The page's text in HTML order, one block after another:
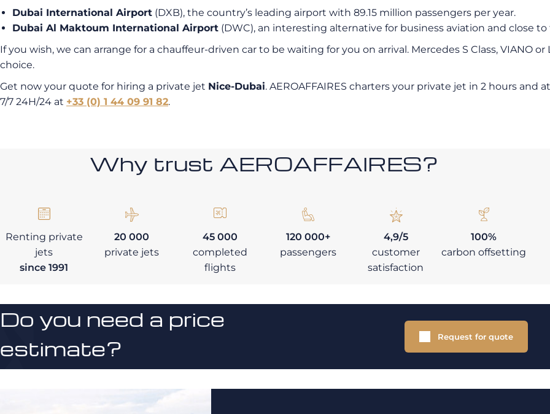
Dubai International Airport (DXB), the country’s leading airport with 89.15 million passengers per year.
Dubai Al Maktoum International Airport (DWC), an interesting alternative for business aviation and close
If you wish, we can arrange for a chauffeur-driven car to be waiting for you on arrival. Mercedes S Class, VIANO
choice.
Get now your quote for hiring a private jet Nice-Dubai. AEROAFFAIRES charters your private jet in 2 hours
7/7 24H/24 at +33 (0) 1 44 09 91 82.
Why trust AEROAFFAIRES?
Renting private
jets
since 1991
20 000
private jets
45 000
completed
flights
120 000+
passengers
4,9/5
customer
satisfaction
100%
carbon offsetting
Do you need a price
estimate?
Request for quote